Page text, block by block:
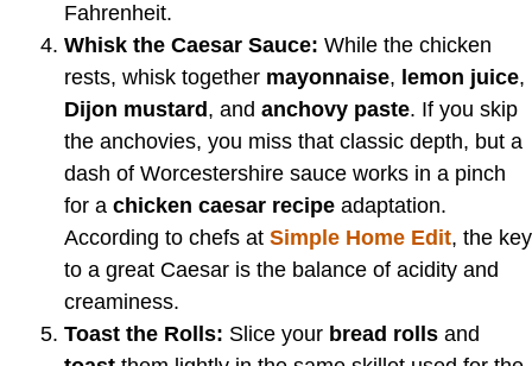
Fahrenheit.
Whisk the Caesar Sauce: While the chicken
rests, whisk together mayonnaise, lemon juice,
Dijon mustard , and anchovy paste. If you skip
the anchovies, you miss that classic depth, but a
dash of Worcestershire sauce works in a pinch
for a chicken caesar recipe adaptation.
According to chefs at Simple Home Edit, the key
to a great Caesar is the balance of acidity and
creaminess.
Toast the Rolls: Slice your bread rolls and